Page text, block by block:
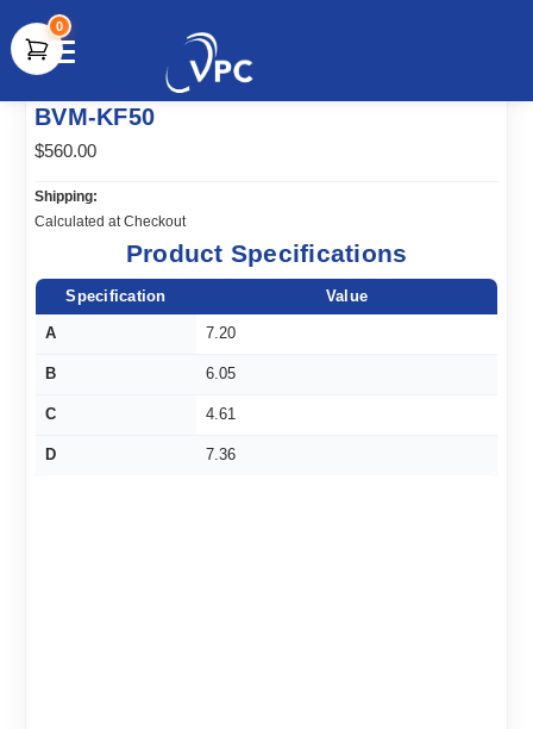
document.write(unescape("%3Cscript src='" +
document.location.protocol + "//www.webtraxs.com/trxscript.php'
type='text/javascript'%3E%3C/script%3E"));
0
BVM-KF50
$560.00
Shipping:
Calculated at Checkout
Product Specifications
Specification Value
A 7.20
B 6.05
C 4.61
D 7.36